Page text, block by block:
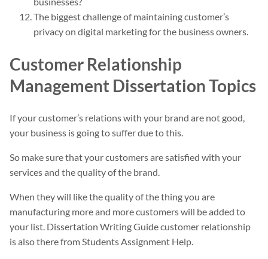
The biggest challenge of maintaining customer’s
privacy on digital marketing for the business owners.
Customer Relationship
Management Dissertation Topics
If your customer’s relations with your brand are not good,
your business is going to suffer due to this.
So make sure that your customers are satisfied with your
services and the quality of the brand.
When they will like the quality of the thing you are
manufacturing more and more customers will be added to
your list. Dissertation Writing Guide customer relationship
is also there from Students Assignment Help.